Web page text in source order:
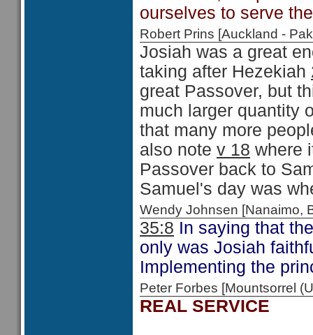
ourselves to serve
Robert Prins [Auckland -
Josiah was a great
taking after Hezekiah
great Passover, but
much larger quantity
that many more
also note v 18 where
Passover back to
Samuel's day was
Wendy Johnsen
35:8 In saying that
only was Josiah
Implementing the
Peter Forbes [Mountsorrel
REAL SERVICE